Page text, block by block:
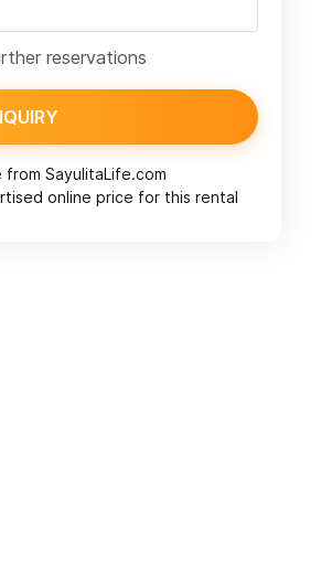
reservations
from SayulitaLife.com
online price for this rental